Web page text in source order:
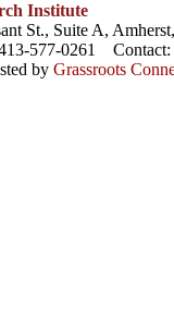
Institute
St., Suite A,
577-0261 Contact:
by Grassroots